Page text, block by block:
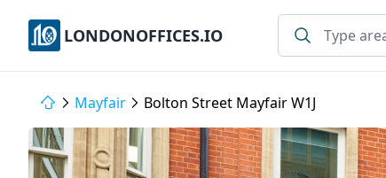
LONDONOFFICES.IO
Mayfair Bolton Street Mayfair W1J